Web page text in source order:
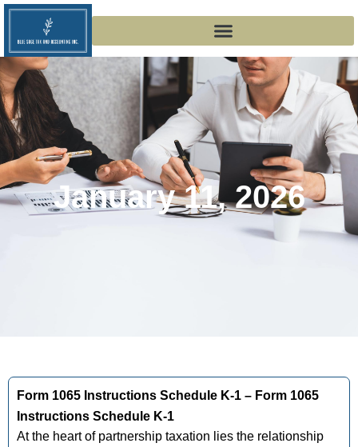
January 11, 2026
Form 1065 Instructions Schedule K-1 – Form 1065
Instructions Schedule K-1
At the heart of partnership taxation lies the relationship